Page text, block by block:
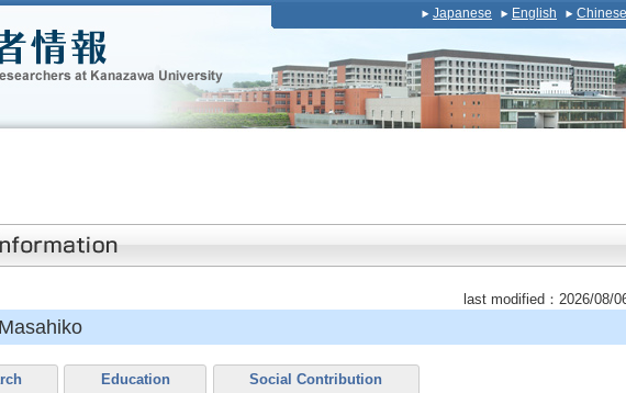
Japanese English Chinese
last modified：2026/08/
Education Social Contribution